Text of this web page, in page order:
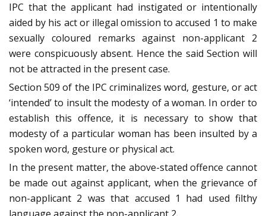
IPC that the applicant had instigated or intentionally
aided by his act or illegal omission to accused 1 to make
sexually coloured remarks against non-applicant 2
were conspicuously absent. Hence the said Section will
not be attracted in the present case.
Section 509 of the IPC criminalizes word, gesture, or act
‘intended’ to insult the modesty of a woman. In order to
establish this offence, it is necessary to show that
modesty of a particular woman has been insulted by a
spoken word, gesture or physical act.
In the present matter, the above-stated offence cannot
be made out against applicant, when the grievance of
non-applicant 2 was that accused 1 had used filthy